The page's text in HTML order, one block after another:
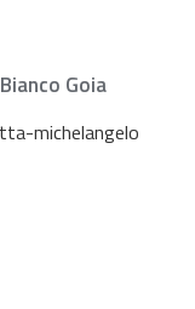
Bianco Goia